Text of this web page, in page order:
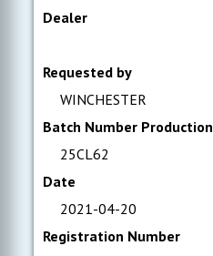
Dealer
Requested by
WINCHESTER
Batch Number Production
25CL62
Date
2021-04-20
Registration Number